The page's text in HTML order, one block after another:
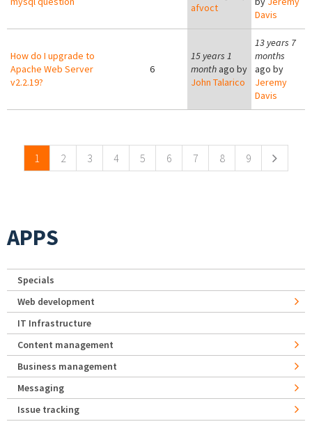
afvoct
Davis
How do I upgrade to
Apache Web Server
v2.2.19?
6
15 years 1
month ago by
John Talarico
13 years 7
months
ago by
Jeremy
Davis
1 2 3 4 5 6 7 8 9
APPS
Specials
Web development
IT Infrastructure
Content management
Business management
Messaging
Issue tracking